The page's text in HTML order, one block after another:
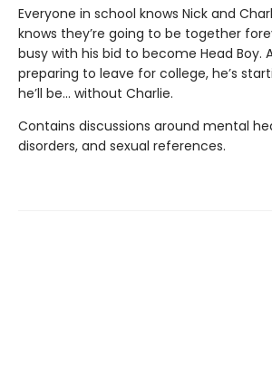
Everyone in school knows Nick and
knows they’re going to be together
busy with his bid to become Head Boy.
preparing to leave for college, he’s
he’ll be… without Charlie.
Contains discussions around mental
disorders, and sexual references.